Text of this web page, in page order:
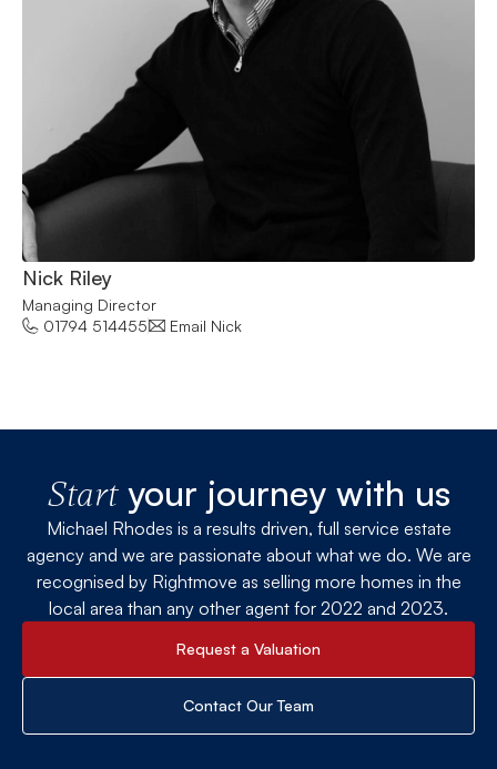
Nick Riley
Managing Director
01794 514455
Email Nick
Startyour journey with us
Michael Rhodes is a results driven, full service estate
agency and we are passionate about what we do. We are
recognised by Rightmove as selling more homes in the
local area than any other agent for 2022 and 2023.
Request a Valuation
Contact Our Team